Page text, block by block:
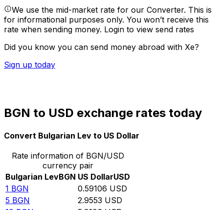
We use the mid-market rate for our Converter. This is
for informational purposes only. You won’t receive this
rate when sending money. Login to view send rates
Did you know you can send money abroad with Xe?
Sign up today
BGN to USD exchange rates today
Convert Bulgarian Lev to US Dollar
Rate information of BGN/USD
currency pair
Bulgarian LevBGN US DollarUSD
1 BGN 0.59106 USD
5 BGN 2.9553 USD